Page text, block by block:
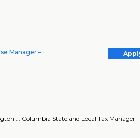
Manager –
... Columbia State and Local Tax Manager